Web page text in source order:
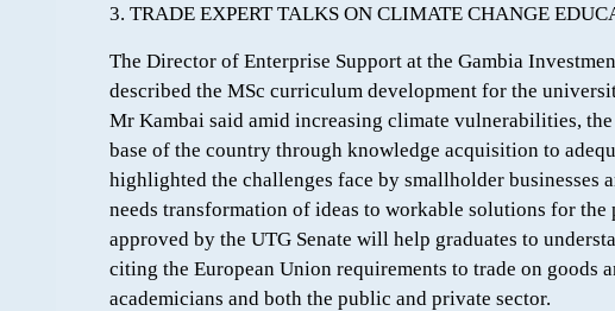
3. TRADE EXPERT TALKS ON CLIMATE CHANGE
The Director of Enterprise Support at the Gambia
described the MSc curriculum development for the
Mr Kambai said amid increasing climate vulnerabilities,
base of the country through knowledge acquisition to
highlighted the challenges face by smallholder businesses
needs transformation of ideas to workable solutions for
approved by the UTG Senate will help graduates to
citing the European Union requirements to trade on goods
academicians and both the public and private sector.